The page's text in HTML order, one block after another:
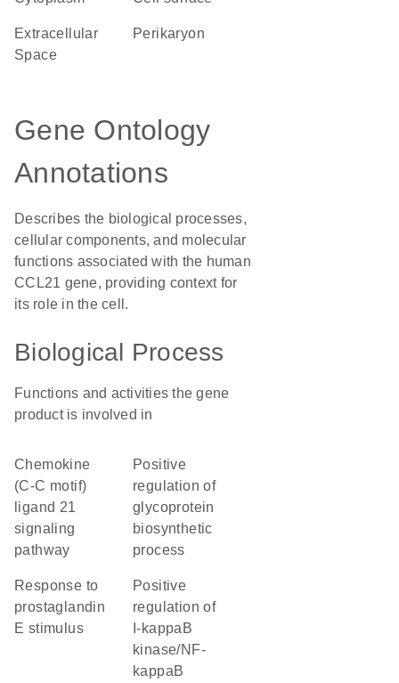
Extracellular
Space
perikaryon
Gene Ontology
Annotations
Describes the biological processes,
cellular components, and molecular
functions associated with the human
CCL21 gene, providing context for
its role in the cell.
Biological Process
Functions and activities the gene
product is involved in
chemokine
(C-C motif)
ligand 21
signaling
pathway
positive
regulation of
glycoprotein
biosynthetic
process
response to
prostaglandin
E stimulus
positive
regulation of
I-kappaB
kinase/NF-
kappaB